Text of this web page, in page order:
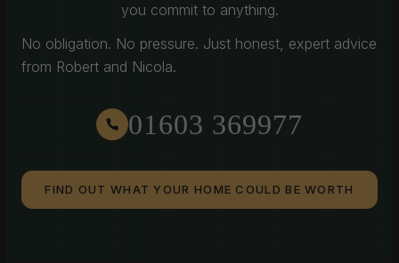
you commit to anything.
No obligation. No pressure. Just honest, expert advice
from Robert and Nicola.
01603 369977
FIND OUT WHAT YOUR HOME COULD BE WORTH